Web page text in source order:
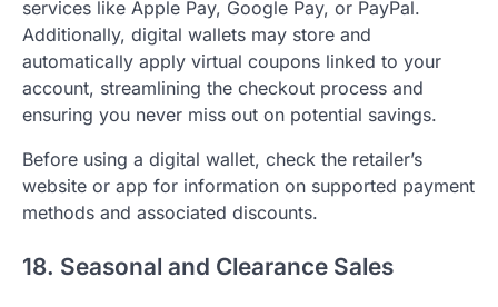
services like Apple Pay, Google Pay, or PayPal.
Additionally, digital wallets may store and
automatically apply virtual coupons linked to your
account, streamlining the checkout process and
ensuring you never miss out on potential savings.
Before using a digital wallet, check the retailer’s
website or app for information on supported payment
methods and associated discounts.
18. Seasonal and Clearance Sales